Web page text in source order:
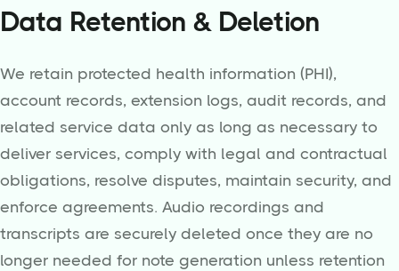
Data Retention & Deletion
We retain protected health information (PHI),
account records, extension logs, audit records, and
related service data only as long as necessary to
deliver services, comply with legal and contractual
obligations, resolve disputes, maintain security, and
enforce agreements. Audio recordings and
transcripts are securely deleted once they are no
longer needed for note generation unless retention